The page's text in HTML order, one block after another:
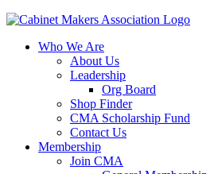
Who We Are
About Us
Leadership
Org Board
Shop Finder
CMA Scholarship Fund
Contact Us
Membership
Join CMA